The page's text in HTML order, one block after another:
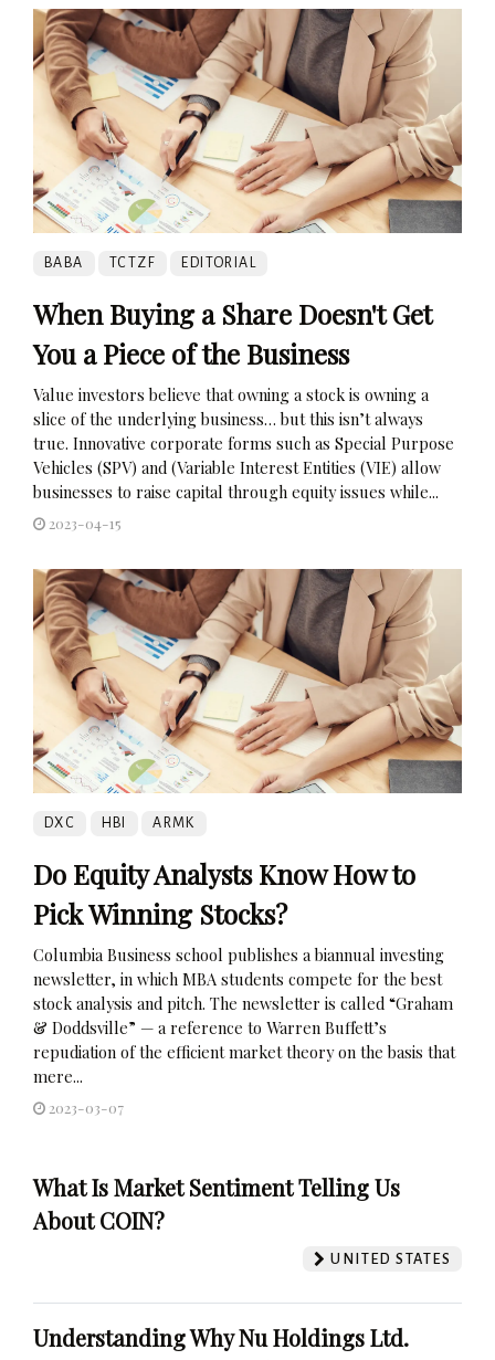
BABA TCTZF EDITORIAL
When Buying a Share Doesn't Get
You a Piece of the Business
Value investors believe that owning a stock is owning a
slice of the underlying business… but this isn’t always
true. Innovative corporate forms such as Special Purpose
Vehicles (SPV) and (Variable Interest Entities (VIE) allow
businesses to raise capital through equity issues while...
2023-04-15
DXC HBI ARMK
Do Equity Analysts Know How to
Pick Winning Stocks?
Columbia Business school publishes a biannual investing
newsletter, in which MBA students compete for the best
stock analysis and pitch. The newsletter is called “Graham
& Doddsville” — a reference to Warren Buffett’s
repudiation of the efficient market theory on the basis that
mere...
2023-03-07
What Is Market Sentiment Telling Us
About COIN?
UNITED STATES
Understanding Why Nu Holdings Ltd.